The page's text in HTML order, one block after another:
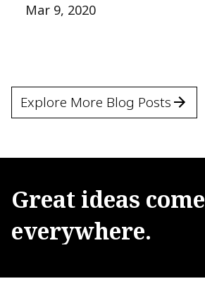
Mar 9, 2020
Explore More Blog Posts
Great ideas come
everywhere.